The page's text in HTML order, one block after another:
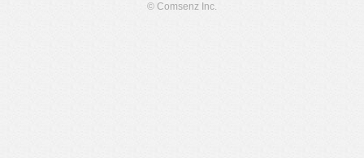
© Comsenz Inc.